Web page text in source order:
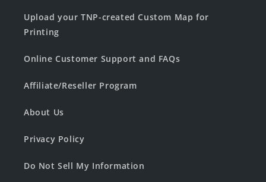
Upload your TNP-created Custom Map for
Printing
Online Customer Support and FAQs
Affiliate/Reseller Program
About Us
Privacy Policy
Do Not Sell My Information